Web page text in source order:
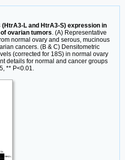
L and HtrA3-S) expression in
ovarian tumors . (A) Representative
normal ovary and serous, mucinous
cancers. (B & C) Densitometric
(corrected for 18S) in normal ovary
details for normal and cancer groups
** P<0.01.